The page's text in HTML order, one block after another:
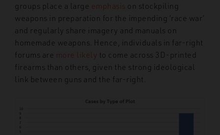
groups place a large emphasis on stockpiling
weapons in preparation for the impending ‘race war’
and regularly share imagery and manuals on
homemade weapons. Hence, individuals in far-right
forums are more likely to come across 3D-printed
firearms than others, given the strong ideological
link between guns and the far-right.